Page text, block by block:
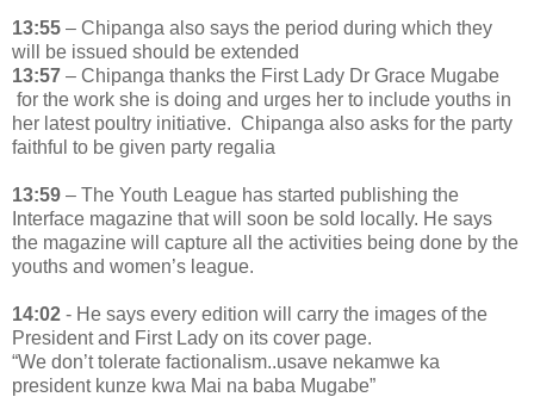
13:55 – Chipanga also says the period during which they
will be issued should be extended
13:57 – Chipanga thanks the First Lady Dr Grace Mugabe
for the work she is doing and urges her to include youths in
her latest poultry initiative. Chipanga also asks for the party
faithful to be given party regalia
13:59 – The Youth League has started publishing the
Interface magazine that will soon be sold locally. He says
the magazine will capture all the activities being done by the
youths and women’s league.
14:02 - He says every edition will carry the images of the
President and First Lady on its cover page.
“We don’t tolerate factionalism..usave nekamwe ka
president kunze kwa Mai na baba Mugabe”